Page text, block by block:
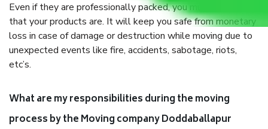
Even if they are professionally packed, you must ensure
that your products are. It will keep you safe from monetary
loss in case of damage or destruction while moving due to
unexpected events like fire, accidents, sabotage, riots,
etc’s.
What are my responsibilities during the moving
process by the Moving company Doddaballapur